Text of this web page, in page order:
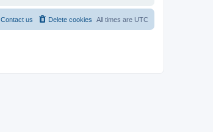
All times are UTC
Delete cookies
Contact us